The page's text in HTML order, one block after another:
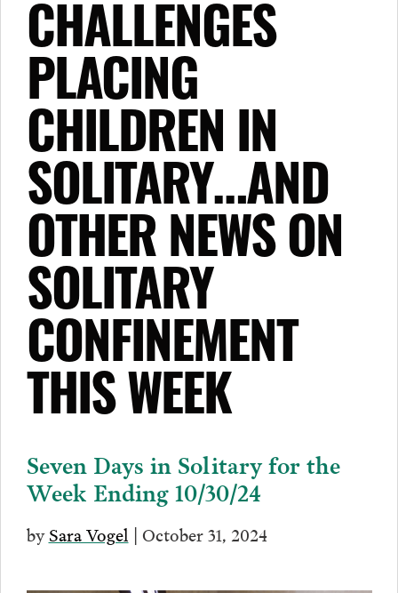
CHALLENGES
PLACING
CHILDREN IN
SOLITARY…AND
OTHER NEWS ON
SOLITARY
CONFINEMENT
THIS WEEK
Seven Days in Solitary for the
Week Ending 10/30/24
bySara Vogel | October 31, 2024